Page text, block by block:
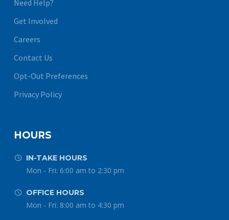
Need Help?
Get Involved
Careers
Contact Us
Opt-Out Preferences
Privacy Policy
HOURS

 IN-TAKE HOURS
Mon - Fri: 6:00 am to 2:30 pm

 OFFICE HOURS
Mon - Fri: 8:00 am to 4:30 pm